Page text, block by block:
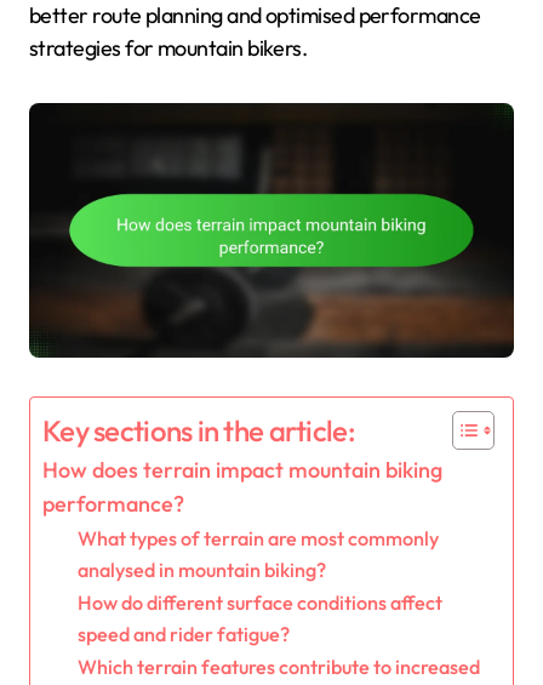
better route planning and optimised performance
strategies for mountain bikers.
Key sections in the article:
How does terrain impact mountain biking
performance?
What types of terrain are most commonly
analysed in mountain biking?
How do different surface conditions affect
speed and rider fatigue?
Which terrain features contribute to increased